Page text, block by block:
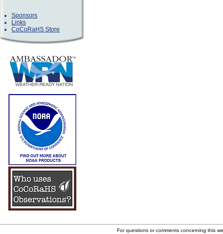
Sponsors
Links
CoCoRaHS Store
For questions or comments concerning this